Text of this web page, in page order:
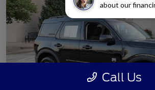
about our
Call Us